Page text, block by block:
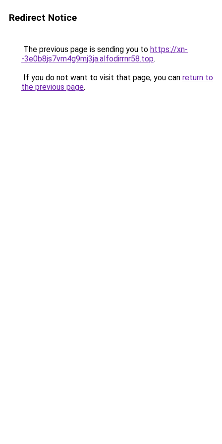
Redirect Notice
The previous page is sending you to https://xn-
-3e0b8js7vm4g9mj3ja.alfodirrnr58.top.
If you do not want to visit that page, you can return to
the previous page.